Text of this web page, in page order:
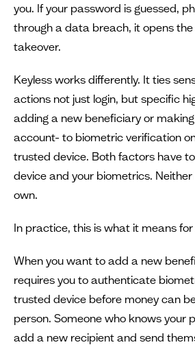
you. If your password is guessed,
through a data breach, it opens
takeover.
Keyless works differently. It ties
actions not just login, but specific
adding a new beneficiary or
account- to biometric verification
trusted device. Both factors have
device and your biometrics. Neither
own.
In practice, this is what it means for
When you want to add a new
requires you to authenticate
trusted device before money can
person. Someone who knows your
add a new recipient and send